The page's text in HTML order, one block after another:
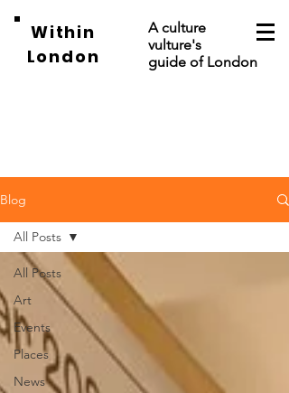
Within
London
A culture
vulture's
guide of London
Blog
All Posts
Art
Events
Places
News
All Posts